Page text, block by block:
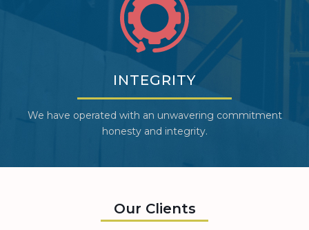
INTEGRITY
We have operated with an unwavering commitment
honesty and integrity.
Our Clients